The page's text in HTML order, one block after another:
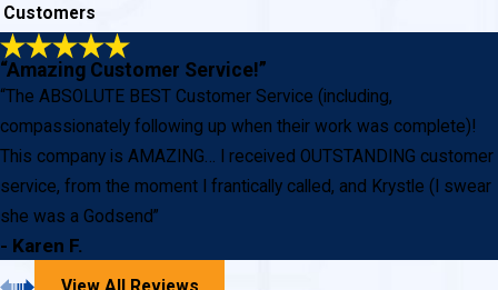
Customers
“Amazing Customer Service!”
“The ABSOLUTE BEST Customer Service (including,
compassionately following up when their work was complete)!
This company is AMAZING… I received OUTSTANDING customer
service, from the moment I frantically called, and Krystle (I swear
she was a Godsend”
- Karen F.